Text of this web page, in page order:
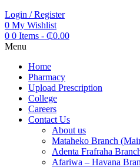
Login / Register
0 My Wishlist
0 0 Items - ₵0.00
Menu
Home
Pharmacy
Upload Prescription
College
Careers
Contact Us
About us
Mataheko Branch
Adenta Frafraha
Afariwa – Havana